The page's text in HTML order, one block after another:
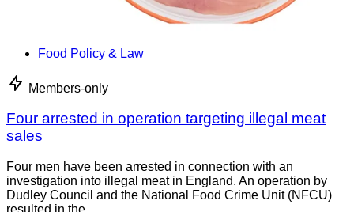
Food Policy & Law
Members-only
Four arrested in operation targeting illegal meat
sales
Four men have been arrested in connection with an
investigation into illegal meat in England. An operation by
Dudley Council and the National Food Crime Unit (NFCU)